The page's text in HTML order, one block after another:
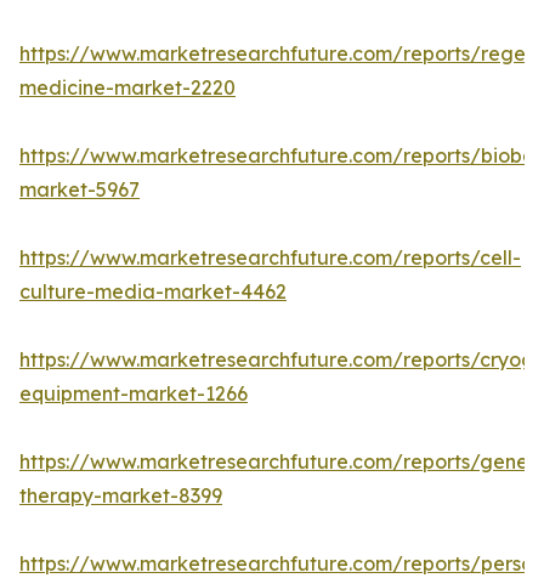
https://www.marketresearchfuture.com/reports/
medicine-market-2220
https://www.marketresearchfuture.com/reports/
market-5967
https://www.marketresearchfuture.com/reports/cell-
culture-media-market-4462
https://www.marketresearchfuture.com/reports/
equipment-market-1266
https://www.marketresearchfuture.com/reports/gene-
therapy-market-8399
https://www.marketresearchfuture.com/reports/